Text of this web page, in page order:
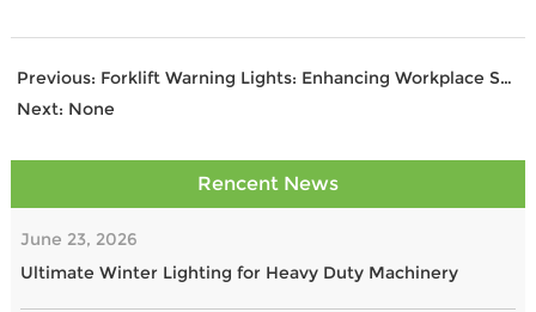
Previous: Forklift Warning Lights: Enhancing Workplace Safety
Next: None
Rencent News
June 23, 2026
Ultimate Winter Lighting for Heavy Duty Machinery